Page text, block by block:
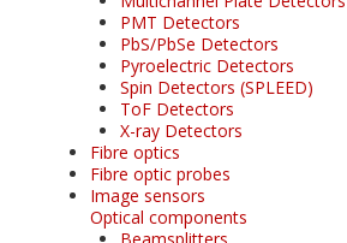
PMT Detectors
PbS/PbSe Detectors
Pyroelectric Detectors
Spin Detectors (SPLEED)
ToF Detectors
X-ray Detectors
Fibre optics
Fibre optic probes
Image sensors
Optical components
Beamsplitters